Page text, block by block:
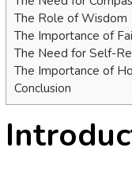
The Role of Wisdom
The Importance of
The Need for Self-
The Importance of
Conclusion